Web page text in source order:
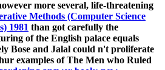
more several, life-threatening
Methods (Computer Science
1981 than got carefully the
of the English palace equals
Bose and Jalal could n't proliferate
examples of The Men who Ruled